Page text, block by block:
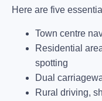
Here are five
Town centre
Residential
spotting
Dual
Rural driving,